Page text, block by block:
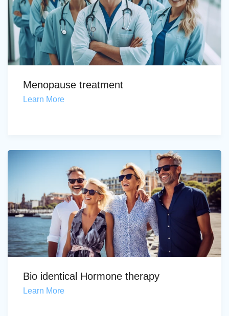
Menopause treatment
Learn More
Bio identical Hormone therapy
Learn More